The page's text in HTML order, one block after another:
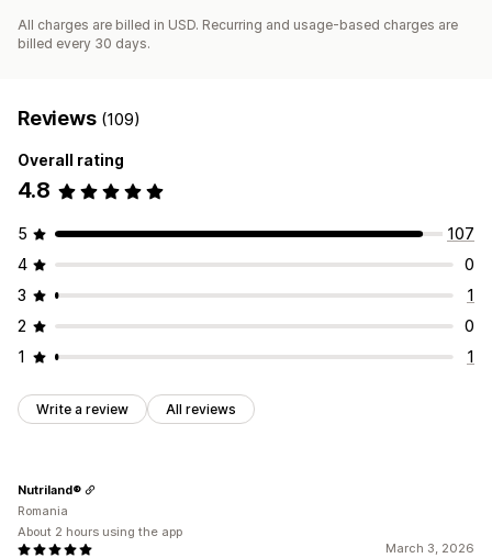
All charges are billed in USD. Recurring and usage-based charges are
billed every 30 days.
Reviews (109)
Overall rating
4.8
5
107
4
0
3
1
2
0
1
1
Write a review All reviews
March 3, 2026
Nutriland®
Romania
About 2 hours using the app